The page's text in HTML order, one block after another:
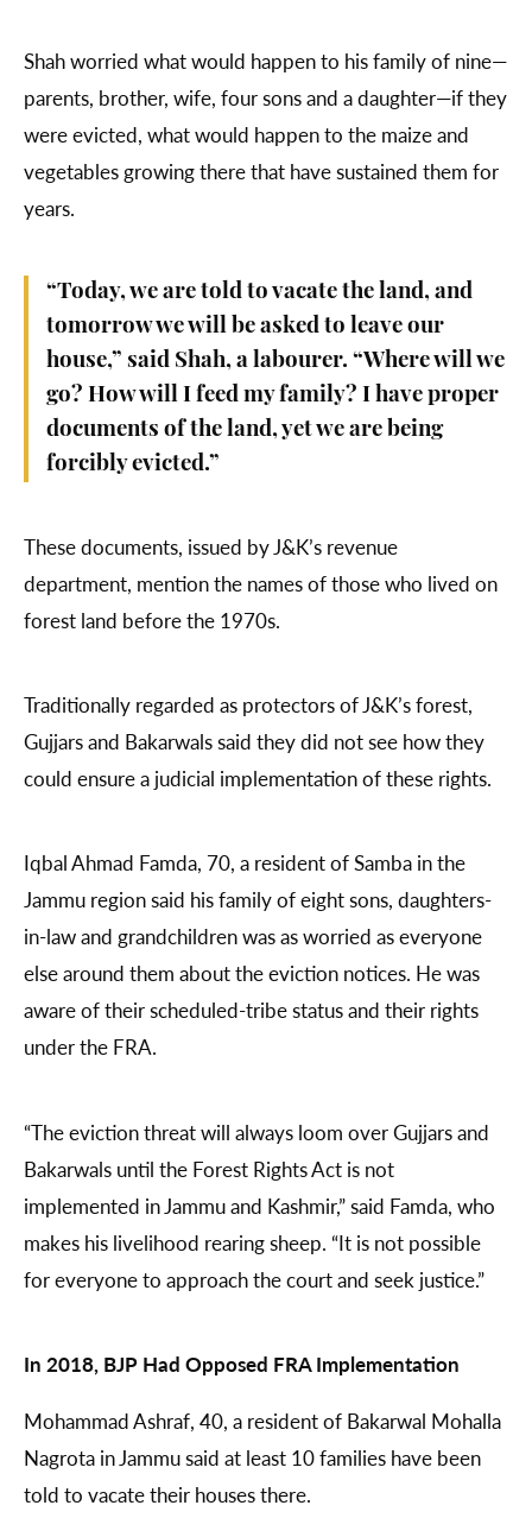
Shah worried what would happen to his family of nine—
parents, brother, wife, four sons and a daughter—if they
were evicted, what would happen to the maize and
vegetables growing there that have sustained them for
years.
“Today, we are told to vacate the land, and
tomorrow we will be asked to leave our
house,” said Shah, a labourer. “Where will we
go? How will I feed my family? I have proper
documents of the land, yet we are being
forcibly evicted.”
These documents, issued by J&K’s revenue
department, mention the names of those who lived on
forest land before the 1970s.
Traditionally regarded as protectors of J&K’s forest,
Gujjars and Bakarwals said they did not see how they
could ensure a judicial implementation of these rights.
Iqbal Ahmad Famda, 70, a resident of Samba in the
Jammu region said his family of eight sons, daughters-
in-law and grandchildren was as worried as everyone
else around them about the eviction notices. He was
aware of their scheduled-tribe status and their rights
under the FRA.
“The eviction threat will always loom over Gujjars and
Bakarwals until the Forest Rights Act is not
implemented in Jammu and Kashmir,” said Famda, who
makes his livelihood rearing sheep. “It is not possible
for everyone to approach the court and seek justice.”
In 2018, BJP Had Opposed FRA Implementation
Mohammad Ashraf, 40, a resident of Bakarwal Mohalla
Nagrota in Jammu said at least 10 families have been
told to vacate their houses there.